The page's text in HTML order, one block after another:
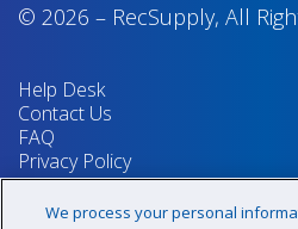
© 2026 – RecSupply, All
Help Desk
Contact Us
FAQ
Privacy Policy
Return Policy
Terms & Conditions
We process your personal